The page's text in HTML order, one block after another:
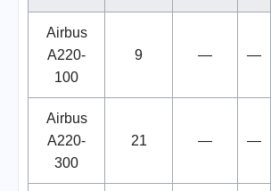
Airbus
A220-
100
9 — —
Airbus
A220-
300
21 — —